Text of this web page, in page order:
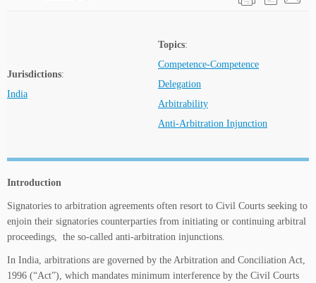
Jurisdictions:
India
Topics:
Competence-Competence
Delegation
Arbitrability
Anti-Arbitration Injunction
Introduction
Signatories to arbitration agreements often resort to Civil Courts seeking to
enjoin their signatories counterparties from initiating or continuing arbitral
proceedings, the so-called anti-arbitration injunctions.
In India, arbitrations are governed by the Arbitration and Conciliation Act,
1996 (“Act”), which mandates minimum interference by the Civil Courts